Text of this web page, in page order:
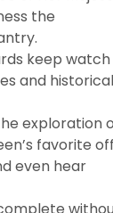
the
keep watch
and historical
exploration
favorite off
even hear